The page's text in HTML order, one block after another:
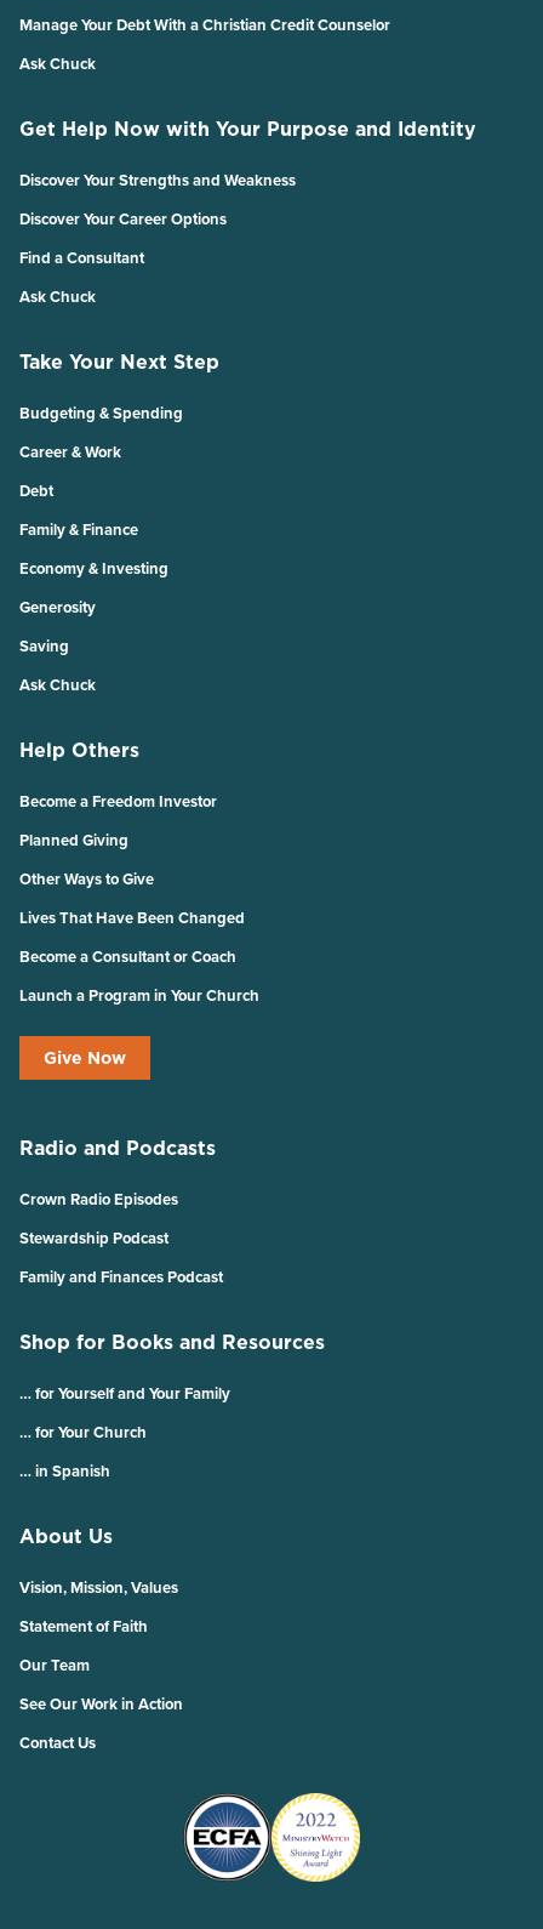
Manage Your Debt With a Christian Credit Counselor
Ask Chuck
Get Help Now with Your Purpose and Identity
Discover Your Strengths and Weakness
Discover Your Career Options
Find a Consultant
Ask Chuck
Take Your Next Step
Budgeting & Spending
Career & Work
Debt
Family & Finance
Economy & Investing
Generosity
Saving
Ask Chuck
Help Others
Become a Freedom Investor
Planned Giving
Other Ways to Give
Lives That Have Been Changed
Become a Consultant or Coach
Launch a Program in Your Church
Give Now
Radio and Podcasts
Crown Radio Episodes
Stewardship Podcast
Family and Finances Podcast
Shop for Books and Resources
… for Yourself and Your Family
… for Your Church
… in Spanish
About Us
Vision, Mission, Values
Statement of Faith
Our Team
See Our Work in Action
Contact Us